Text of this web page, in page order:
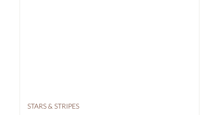
STARS & STRIPES